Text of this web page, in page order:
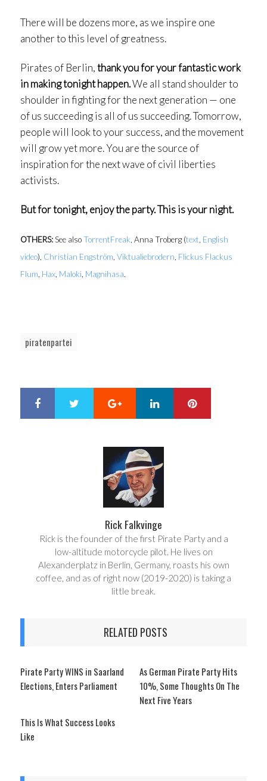
There will be dozens more, as we inspire one
another to this level of greatness.
Pirates of Berlin,thank you for your fantastic work
in making tonight happen.We all stand shoulder to
shoulder in fighting for the next generation — one
of us succeeding is all of us succeeding. Tomorrow,
people will look to your success, and the movement
will grow yet more. You are the source of
inspiration for the next wave of civil liberties
activists.
But for tonight, enjoy the party. This is your night.
OTHERS:See alsoTorrentFreak , Anna Troberg (text English
video), Christian Engström Viktualiebrodern Flickus Flackus
Flum Hax Maloki Magnihasa.
piratenpartei
Google+ LinkedIn
Rick Falkvinge
Rick is the founder of the first Pirate Party and a
low-altitude motorcycle pilot. He lives on
Alexanderplatz in Berlin, Germany, roasts his own
coffee, and as of right now (2019-2020) is taking a
little break.
RELATED POSTS
Pirate Party WINS in Saarland
Elections, Enters Parliament
As German Pirate Party Hits
10%, Some Thoughts On The
Next Five Years
This Is What Success Looks
Like